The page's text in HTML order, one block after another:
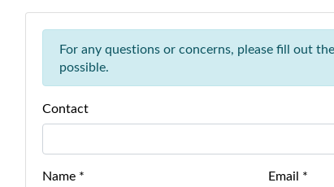
For any questions or concerns, please fill out
possible.
Contact
Name * Email *